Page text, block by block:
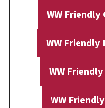
WW Friendly
WW Friendly
WW
WW